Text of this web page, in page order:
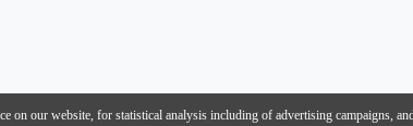
on our website, for statistical analysis including of advertising campaigns,